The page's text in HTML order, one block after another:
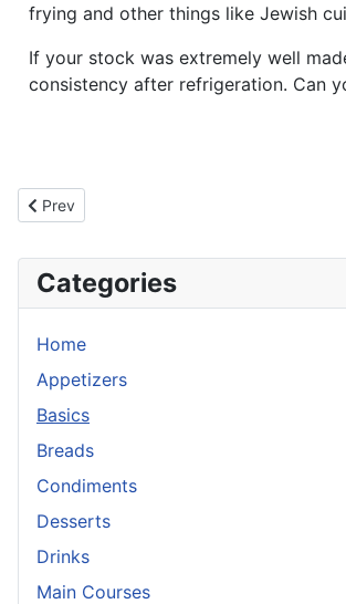
frying and other things like Jewish
If your stock was extremely well
consistency after refrigeration. Can
Previous article: Veal Stock
Prev
Categories
Home
Appetizers
Basics
Breads
Condiments
Desserts
Drinks
Main Courses